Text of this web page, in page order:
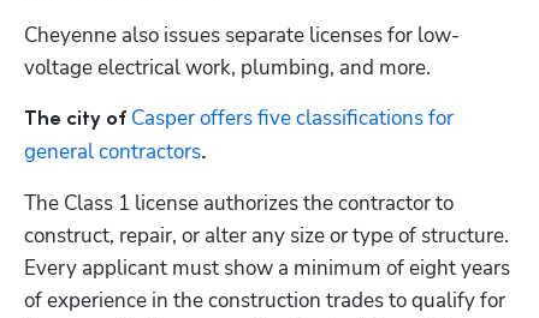
Cheyenne also issues separate licenses for low-
voltage electrical work, plumbing, and more.
The city of Casper offers five classifications for
general contractors.
The Class 1 license authorizes the contractor to
construct, repair, or alter any size or type of structure.
Every applicant must show a minimum of eight years
of experience in the construction trades to qualify for